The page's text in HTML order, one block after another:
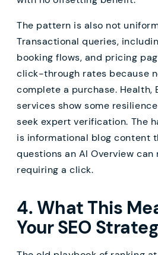
The pattern is also not
Transactional queries,
booking flows, and pricing
click-through rates because
complete a purchase. Health,
services show some
seek expert verification. The
is informational blog content
questions an AI Overview
requiring a click.
4. What This
Your SEO